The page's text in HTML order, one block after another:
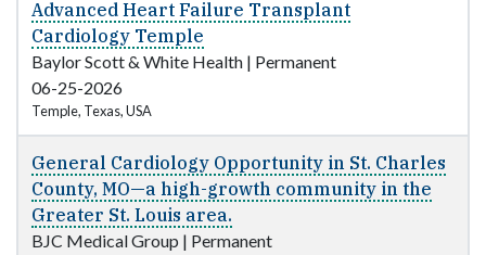
Advanced Heart Failure Transplant
Cardiology Temple
Baylor Scott & White Health | Permanent
06-25-2026
Temple, Texas, USA
General Cardiology Opportunity in St. Charles
County, MO—a high-growth community in the
Greater St. Louis area.
BJC Medical Group | Permanent